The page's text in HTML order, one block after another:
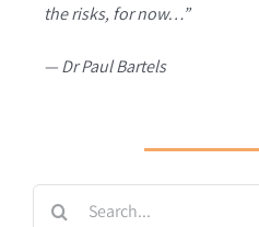
the risks, for now…”
— Dr Paul Bartels